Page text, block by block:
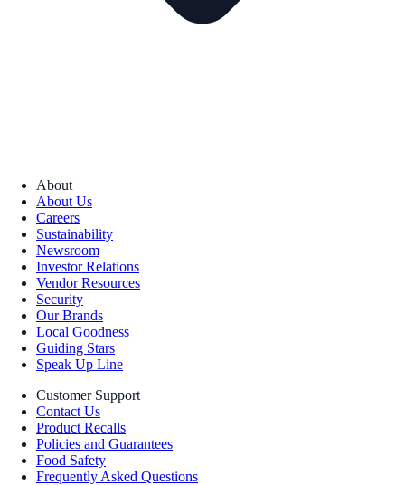
About
About Us
Careers
Sustainability
Newsroom
Investor Relations
Vendor Resources
Security
Our Brands
Local Goodness
Guiding Stars
Speak Up Line
Customer Support
Contact Us
Product Recalls
Policies and Guarantees
Food Safety
Frequently Asked Questions